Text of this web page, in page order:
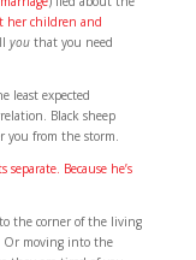
her children and
youthat you need
least expected
Black sheep
you from the storm.
Because he’s
the corner of the living
Or moving into the